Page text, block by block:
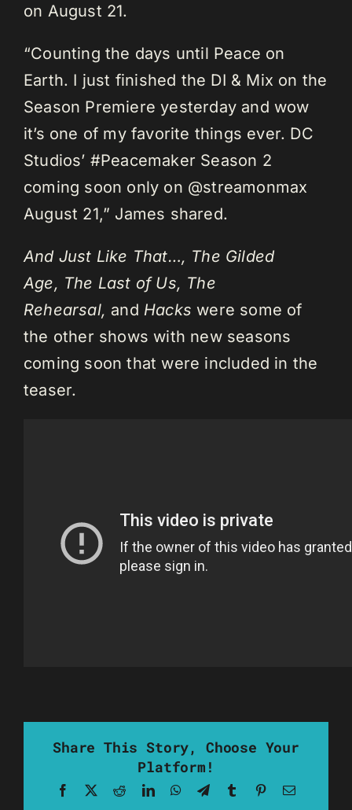
on August 21.
“Counting the days until Peace on
Earth. I just finished the DI & Mix on the
Season Premiere yesterday and wow
it’s one of my favorite things ever. DC
Studios’ #Peacemaker Season 2
coming soon only on @streamonmax
August 21,” James shared.
And Just Like That…, The Gilded
Age, The Last of Us, The
Rehearsal, and Hacks were some of
the other shows with new seasons
coming soon that were included in the
teaser.
Share This Story, Choose Your
Platform!
Facebook RedditLinkedInWhatsApp
TelegramTumblrPinterestEmail